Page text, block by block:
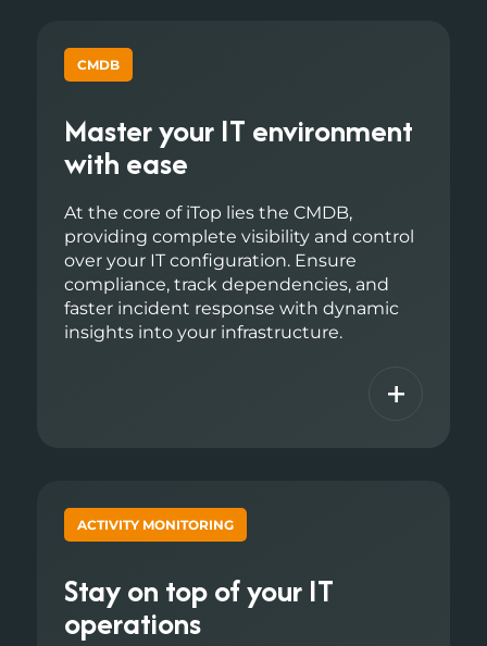
CMDB
Master your IT environment
with ease
At the core of iTop lies the CMDB,
providing complete visibility and control
over your IT configuration. Ensure
compliance, track dependencies, and
faster incident response with dynamic
insights into your infrastructure.
+
ACTIVITY MONITORING
Stay on top of your IT
operations